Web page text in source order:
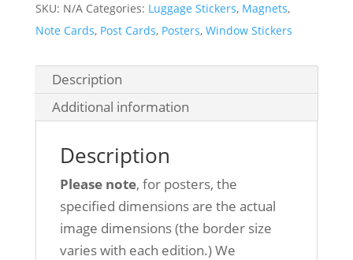
SKU: N/A Categories: Luggage Stickers, Magnets,
Note Cards, Post Cards, Posters, Window Stickers
Description
Additional information
Description
Please note, for posters, the
specified dimensions are the actual
image dimensions (the border size
varies with each edition.) We